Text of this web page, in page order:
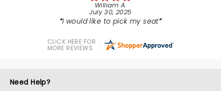
William A.
July 30, 2025
I would like to pick my seat
CLICK HERE FOR
MORE REVIEWS
Need Help?